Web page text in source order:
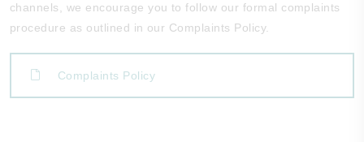
channels, we encourage you to follow our formal complaints
procedure as outlined in our Complaints Policy.
Complaints Policy